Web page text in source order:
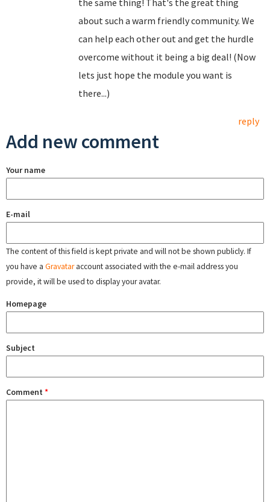
the same thing! That's the great thing
about such a warm friendly community. We
can help each other out and get the hurdle
overcome without it being a big deal! (Now
lets just hope the module you want is
there...)
reply
Add new comment
Your name
E-mail
The content of this field is kept private and will not be shown publicly. If
you have a Gravataraccount associated with the e-mail address you
provide, it will be used to display your avatar.
Homepage
Subject
Comment *